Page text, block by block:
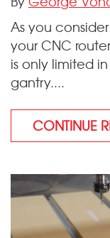
As you
your CNC
is only limited
gantry....
CONTINUE